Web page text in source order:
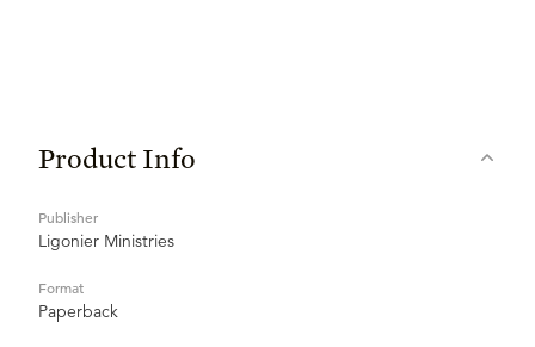
Product Info
Publisher
Ligonier Ministries
Format
Paperback